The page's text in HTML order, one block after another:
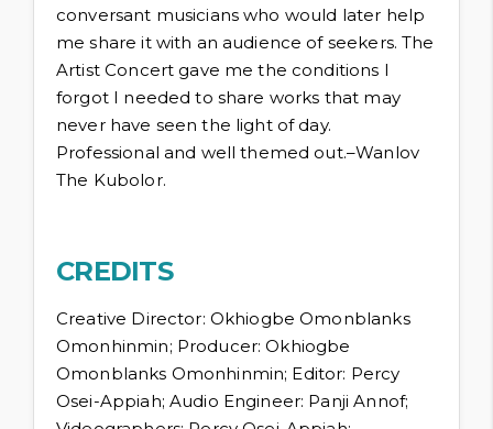
conversant musicians who would later help
me share it with an audience of seekers. The
Artist Concert gave me the conditions I
forgot I needed to share works that may
never have seen the light of day.
Professional and well themed out.–Wanlov
The Kubolor.
CREDITS
Creative Director: Okhiogbe Omonblanks
Omonhinmin; Producer: Okhiogbe
Omonblanks Omonhinmin; Editor: Percy
Osei-Appiah; Audio Engineer: Panji Annof;